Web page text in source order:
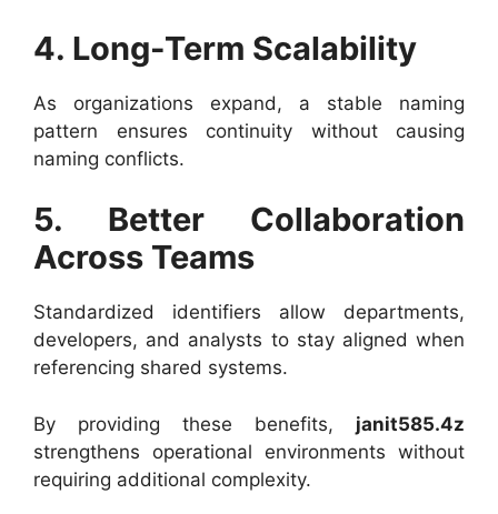
4. Long-Term Scalability
As organizations expand, a stable naming
pattern ensures continuity without causing
naming conflicts.
5. Better Collaboration
Across Teams
Standardized identifiers allow departments,
developers, and analysts to stay aligned when
referencing shared systems.
By providing these benefits, janit585.4z
strengthens operational environments without
requiring additional complexity.